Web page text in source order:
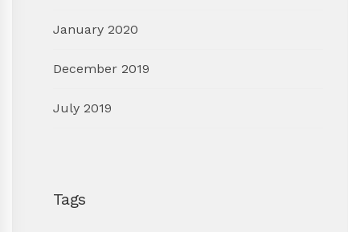
January 2020
December 2019
July 2019
Tags